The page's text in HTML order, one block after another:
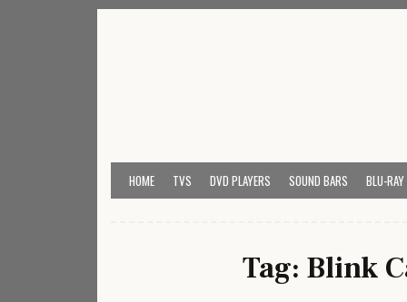
My Universal
HOME TVS DVD PLAYERS SOUND BARS BLU-RAY
Tag: Blink